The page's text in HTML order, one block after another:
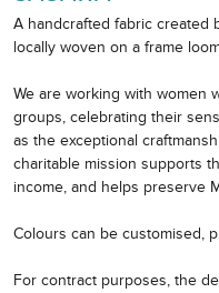
A handcrafted fabric created
locally woven on a frame
We are working with women
groups, celebrating their
as the exceptional
charitable mission supports
income, and helps preserve
Colours can be customised,
For contract purposes, the